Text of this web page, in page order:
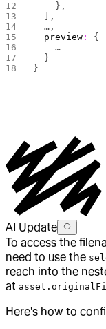
    },
  ],
  …,
  preview
:
{
    …
  }
}
AI Update
To access the
need to use the
reach into the
at
Here's how to